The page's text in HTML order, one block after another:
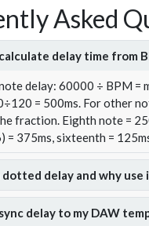
Asked
delay time from
delay: 60000 ÷ BPM =
= 500ms. For other
fraction. Eighth note =
= 375ms, sixteenth =
dotted delay and why use
delay to my DAW